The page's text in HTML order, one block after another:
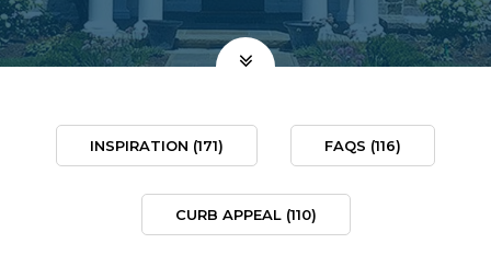
INSPIRATION (171) FAQS (116)
CURB APPEAL (110)